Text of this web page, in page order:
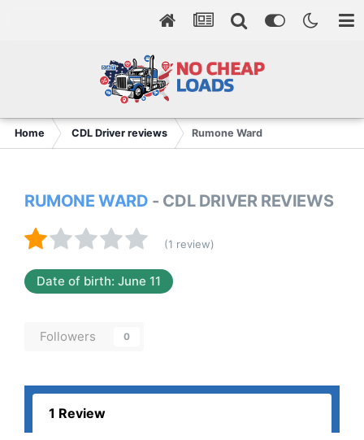
Home CDL Driver reviews Rumone Ward
RUMONE WARD - CDL DRIVER REVIEWS
(1 review)
Date of birth: June 11
Followers 0
1 Review